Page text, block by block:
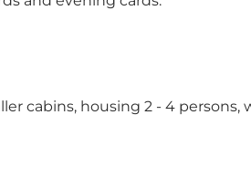
cabins, housing 2 - 4